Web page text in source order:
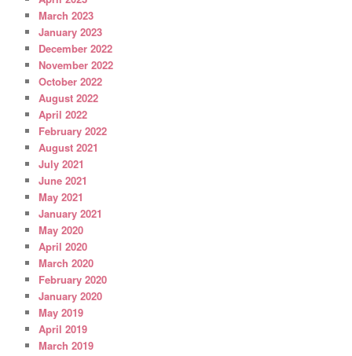
March 2023
January 2023
December 2022
November 2022
October 2022
August 2022
April 2022
February 2022
August 2021
July 2021
June 2021
May 2021
January 2021
May 2020
April 2020
March 2020
February 2020
January 2020
May 2019
April 2019
March 2019